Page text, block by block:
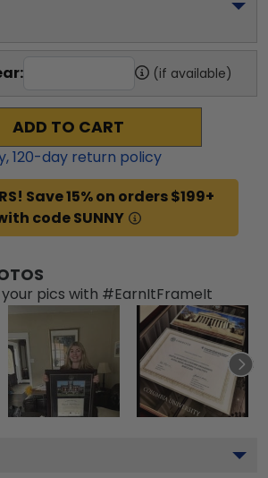
(if available)
ADD TO CART
120-day return policy
Save 15% on orders $199+
code SUNNY
your pics with #EarnItFrameIt